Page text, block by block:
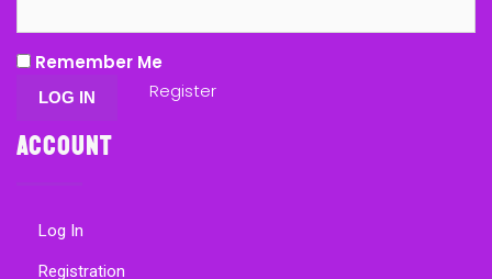
Remember Me
Register
Account
Log In
Registration